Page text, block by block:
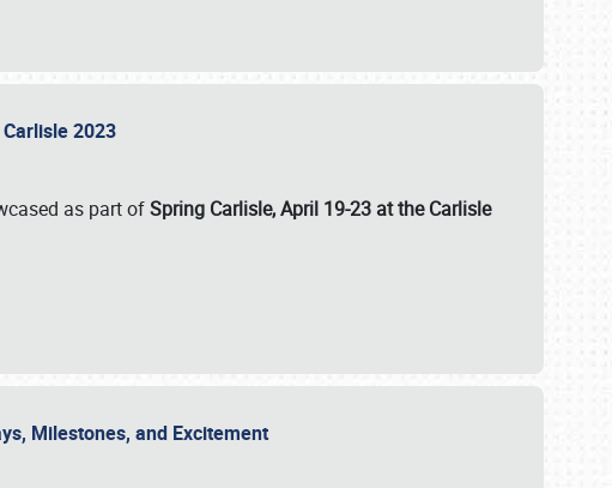
2023
as part ofSpring Carlisle, April 19-23 at the Carlisle
Milestones, and Excitement